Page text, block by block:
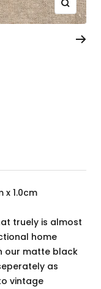
Zoom
x 1.0cm
truely is almost
home
our matte black
as
vintage